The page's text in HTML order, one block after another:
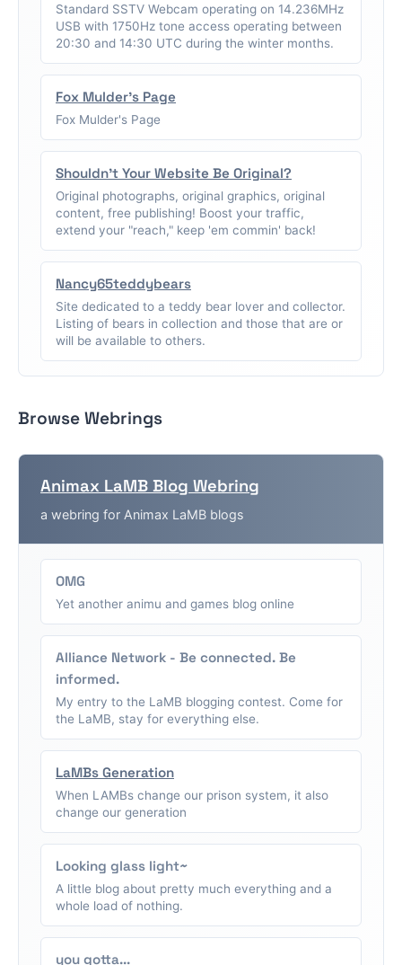
Standard SSTV Webcam operating on 14.236MHz
USB with 1750Hz tone access operating between
20:30 and 14:30 UTC during the winter months.
Fox Mulder's Page
Fox Mulder's Page
Shouldn't Your Website Be Original?
Original photographs, original graphics, original
content, free publishing! Boost your traffic,
extend your "reach," keep 'em commin' back!
Nancy65teddybears
Site dedicated to a teddy bear lover and collector.
Listing of bears in collection and those that are or
will be available to others.
Browse Webrings
Animax LaMB Blog Webring
a webring for Animax LaMB blogs
OMG
Yet another animu and games blog online
Alliance Network - Be connected. Be
informed.
My entry to the LaMB blogging contest. Come for
the LaMB, stay for everything else.
LaMBs Generation
When LAMBs change our prison system, it also
change our generation
Looking glass light~
A little blog about pretty much everything and a
whole load of nothing.
you gotta...